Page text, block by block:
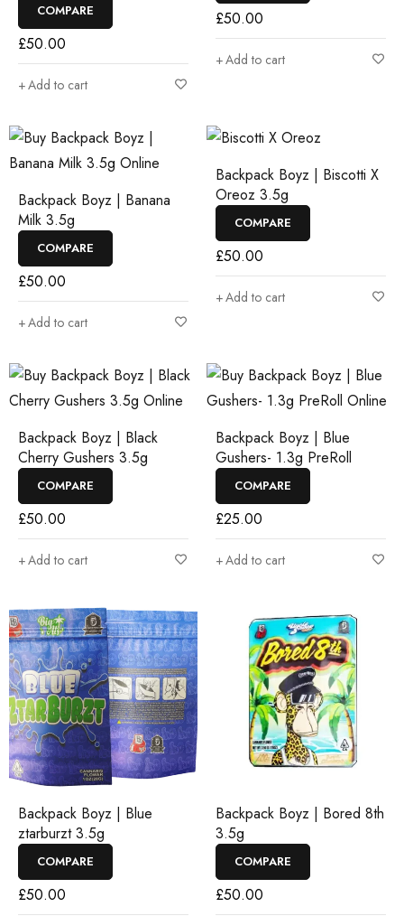
COMPARE
£50.00
Add to cart
£50.00
Add to cart
Backpack Boyz | Banana
Milk 3.5g
COMPARE
£50.00
Add to cart
Backpack Boyz | Biscotti X
Oreoz 3.5g
COMPARE
£50.00
Add to cart
Backpack Boyz | Black
Cherry Gushers 3.5g
COMPARE
£50.00
Add to cart
Backpack Boyz | Blue
Gushers- 1.3g PreRoll
COMPARE
£25.00
Add to cart
Backpack Boyz | Blue
ztarburzt 3.5g
COMPARE
£50.00
Backpack Boyz | Bored 8th
3.5g
COMPARE
£50.00